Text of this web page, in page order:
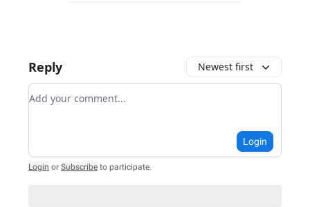
Reply Newest first
Add your comment
Login
Login or Subscribe to participate.